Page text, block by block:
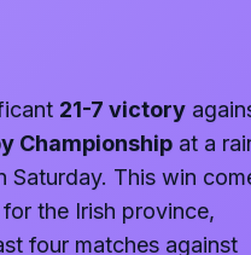
21-7 victory
Championship at a
Saturday. This win
the Irish province,
four matches against